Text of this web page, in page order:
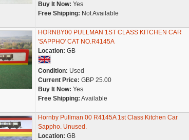
Buy It Now: Yes
Free Shipping: Not Available
HORNBY00 PULLMAN 1ST CLASS KITCHEN CAR
'SAPPHO' CAT NO.R4145A
Location: GB
Condition: Used
Current Price: GBP 25.00
Buy It Now: Yes
Free Shipping: Available
Hornby Pullman 00 R4145A 1st Class Kitchen Car
Sappho. Unused.
Location: GB